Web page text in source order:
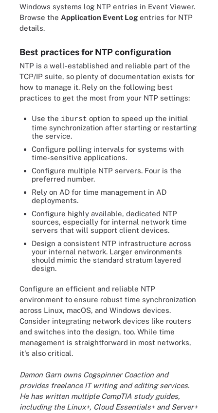
Windows systems log NTP entries in Event Viewer.
Browse the Application Event Log entries for NTP
details.
Best practices for NTP configuration
NTP is a well-established and reliable part of the
TCP/IP suite, so plenty of documentation exists for
how to manage it. Rely on the following best
practices to get the most from your NTP settings:
Use the iburst option to speed up the initial
time synchronization after starting or restarting
the service.
Configure polling intervals for systems with
time-sensitive applications.
Configure multiple NTP servers. Four is the
preferred number.
Rely on AD for time management in AD
deployments.
Configure highly available, dedicated NTP
sources, especially for internal network time
servers that will support client devices.
Design a consistent NTP infrastructure across
your internal network. Larger environments
should mimic the standard stratum layered
design.
Configure an efficient and reliable NTP
environment to ensure robust time synchronization
across Linux, macOS, and Windows devices.
Consider integrating network devices like routers
and switches into the design, too. While time
management is straightforward in most networks,
it's also critical.
Damon Garn owns Cogspinner Coaction and
provides freelance IT writing and editing services.
He has written multiple CompTIA study guides,
including the Linux+, Cloud Essentials+ and Server+